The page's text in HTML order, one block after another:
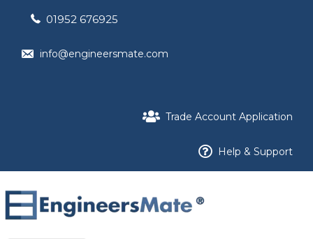
01952 676925
info@engineersmate.com
Trade Account Application
Help & Support